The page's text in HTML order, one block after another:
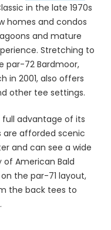
in the late 1970s
homes and condos
and mature
Stretching to
par-72 Bardmoor,
in 2001, also offers
other tee settings.
full advantage of its
are afforded scenic
and can see a wide
American Bald
the par-71 layout,
the back tees to